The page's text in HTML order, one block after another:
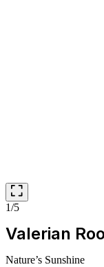
1/5
Valerian
Nature’s Sunshine